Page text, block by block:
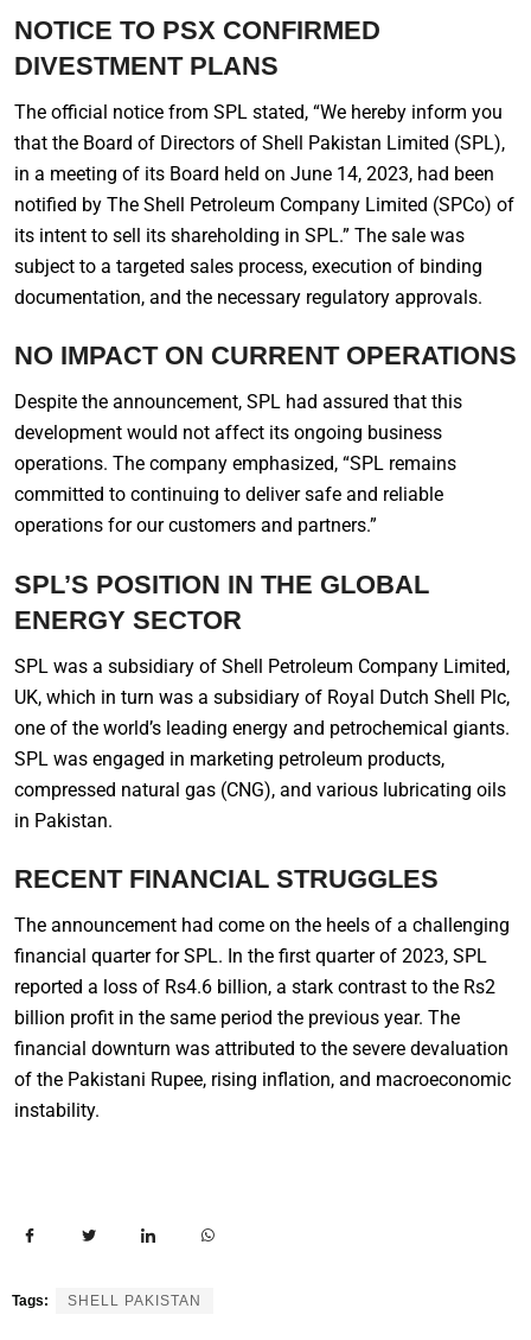
NOTICE TO PSX CONFIRMED
DIVESTMENT PLANS
The official notice from SPL stated, “We hereby inform you
that the Board of Directors of Shell Pakistan Limited (SPL),
in a meeting of its Board held on June 14, 2023, had been
notified by The Shell Petroleum Company Limited (SPCo) of
its intent to sell its shareholding in SPL.” The sale was
subject to a targeted sales process, execution of binding
documentation, and the necessary regulatory approvals.
NO IMPACT ON CURRENT OPERATIONS
Despite the announcement, SPL had assured that this
development would not affect its ongoing business
operations. The company emphasized, “SPL remains
committed to continuing to deliver safe and reliable
operations for our customers and partners.”
SPL’S POSITION IN THE GLOBAL
ENERGY SECTOR
SPL was a subsidiary of Shell Petroleum Company Limited,
UK, which in turn was a subsidiary of Royal Dutch Shell Plc,
one of the world’s leading energy and petrochemical giants.
SPL was engaged in marketing petroleum products,
compressed natural gas (CNG), and various lubricating oils
in Pakistan.
RECENT FINANCIAL STRUGGLES
The announcement had come on the heels of a challenging
financial quarter for SPL. In the first quarter of 2023, SPL
reported a loss of Rs4.6 billion, a stark contrast to the Rs2
billion profit in the same period the previous year. The
financial downturn was attributed to the severe devaluation
of the Pakistani Rupee, rising inflation, and macroeconomic
instability.
Tags: SHELL PAKISTAN